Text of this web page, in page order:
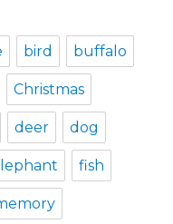
bird buffalo
Christmas
deer dog
fish